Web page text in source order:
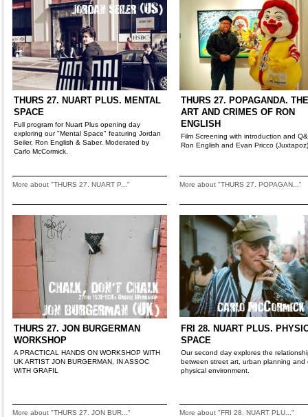
THURS 27. NUART PLUS. MENTAL
SPACE
Full program for Nuart Plus opening day
exploring our "Mental Space" featuring Jordan
Seiler, Ron English & Saber. Moderated by
Carlo McCormick.
More about "THURS 27. NUART P..."
THURS 27. POPAGANDA. THE
ART AND CRIMES OF RON
ENGLISH
Film Screening with introduction and
Ron English and Evan Pricco (Juxtapoz)
More about "THURS 27. POPAGAN..."
THURS 27. JON BURGERMAN
WORKSHOP
A PRACTICAL HANDS ON WORKSHOP WITH
UK ARTIST JON BURGERMAN, IN ASSOC
WITH GRAFIL
More about "THURS 27. JON BUR..."
FRI 28. NUART PLUS.
SPACE
Our second day explores the
between street art, urban planning and
physical environment.
More about "FRI 28. NUART PLU..."